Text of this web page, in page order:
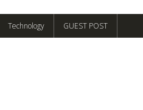
Technology GUEST POST